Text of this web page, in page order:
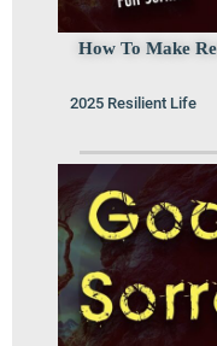
How To Make
2025 Resilient Life